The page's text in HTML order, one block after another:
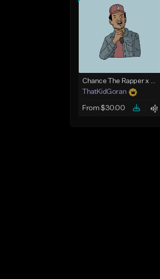
Chance The Rapper x Cordae Type Beat - Better Dayz
ThatKidGoran
From $30.00